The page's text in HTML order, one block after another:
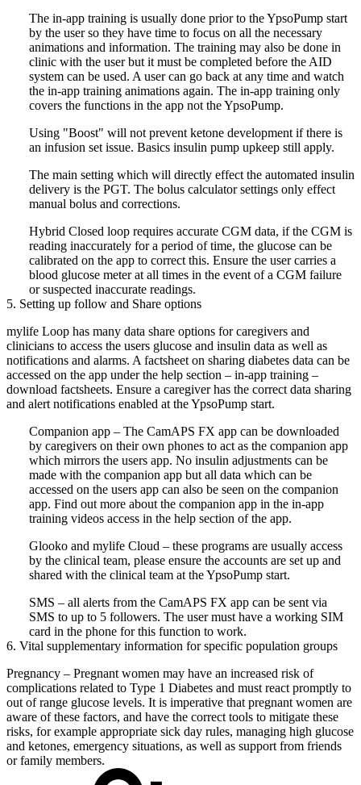
The in-app training is usually done prior to the YpsoPump start
by the user so they have time to focus on all the necessary
animations and information. The training may also be done in
clinic with the user but it must be completed before the AID
system can be used. A user can go back at any time and watch
the in-app training animations again. The in-app training only
covers the functions in the app not the YpsoPump.
Using "Boost" will not prevent ketone development if there is
an infusion set issue. Basics insulin pump upkeep still apply.
The main setting which will directly effect the automated insulin
delivery is the PGT. The bolus calculator settings only effect
manual bolus and corrections.
Hybrid Closed loop requires accurate CGM data, if the CGM is
reading inaccurately for a period of time, the glucose can be
calibrated on the app to correct this. Ensure the user carries a
blood glucose meter at all times in the event of a CGM failure
or suspected inaccurate readings.
5. Setting up follow and Share options
mylife Loop has many data share options for caregivers and
clinicians to access the users glucose and insulin data as well as
notifications and alarms. A factsheet on sharing diabetes data can be
accessed on the app under the help section – in-app training –
download factsheets. Ensure a caregiver has the correct data sharing
and alert notifications enabled at the YpsoPump start.
Companion app – The CamAPS FX app can be downloaded
by caregivers on their own phones to act as the companion app
which mirrors the users app. No insulin adjustments can be
made with the companion app but all data which can be
accessed on the users app can also be seen on the companion
app. Find out more about the companion app in the in-app
training videos access in the help section of the app.
Glooko and mylife Cloud – these programs are usually access
by the clinical team, please ensure the accounts are set up and
shared with the clinical team at the YpsoPump start.
SMS – all alerts from the CamAPS FX app can be sent via
SMS to up to 5 followers. The user must have a working SIM
card in the phone for this function to work.
6. Vital supplementary information for specific population groups
Pregnancy – Pregnant women may have an increased risk of
complications related to Type 1 Diabetes and must react promptly to
out of range glucose levels. It is imperative that pregnant women are
aware of these factors, and have the correct tools to mitigate these
risks, for example appropriate sick day rules, managing high glucose
and ketones, emergency situations, as well as support from friends
or family members.